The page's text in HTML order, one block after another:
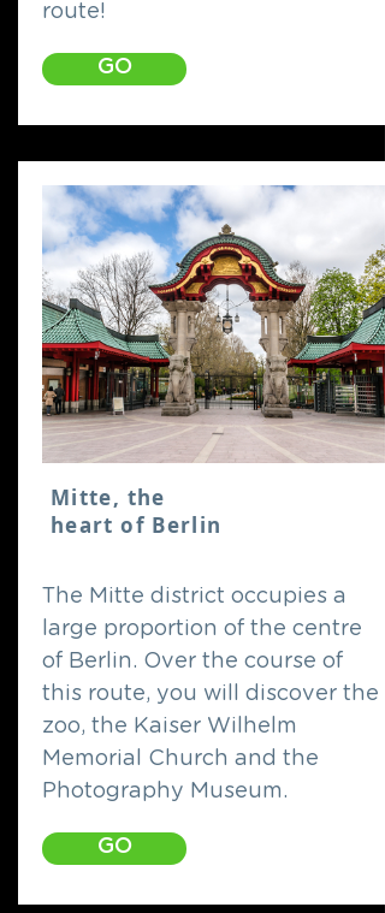
route!
GO
Mitte, the
heart of Berlin
The Mitte district occupies a
large proportion of the centre
of Berlin. Over the course of
this route, you will discover the
zoo, the Kaiser Wilhelm
Memorial Church and the
Photography Museum.
GO